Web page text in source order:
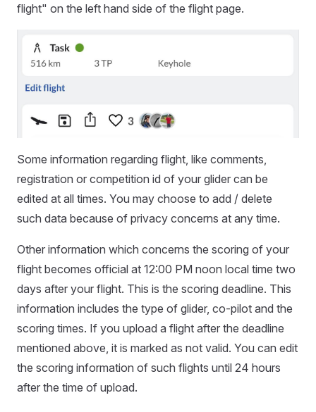
flight" on the left hand side of the flight page.
Some information regarding flight, like comments,
registration or competition id of your glider can be
edited at all times. You may choose to add / delete
such data because of privacy concerns at any time.
Other information which concerns the scoring of your
flight becomes official at 12:00 PM noon local time two
days after your flight. This is the scoring deadline. This
information includes the type of glider, co-pilot and the
scoring times. If you upload a flight after the deadline
mentioned above, it is marked as not valid. You can edit
the scoring information of such flights until 24 hours
after the time of upload.